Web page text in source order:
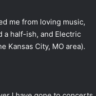
me from loving music,
a half-ish, and Electric
Kansas City, MO area).